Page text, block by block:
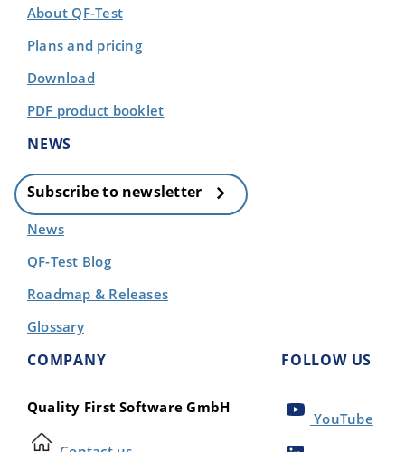
About QF-Test
Plans and pricing
Download
PDF product booklet
NEWS
Subscribe to newsletter
News
QF-Test Blog
Roadmap & Releases
Glossary
COMPANY
Quality First Software GmbH
FOLLOW US
YouTube